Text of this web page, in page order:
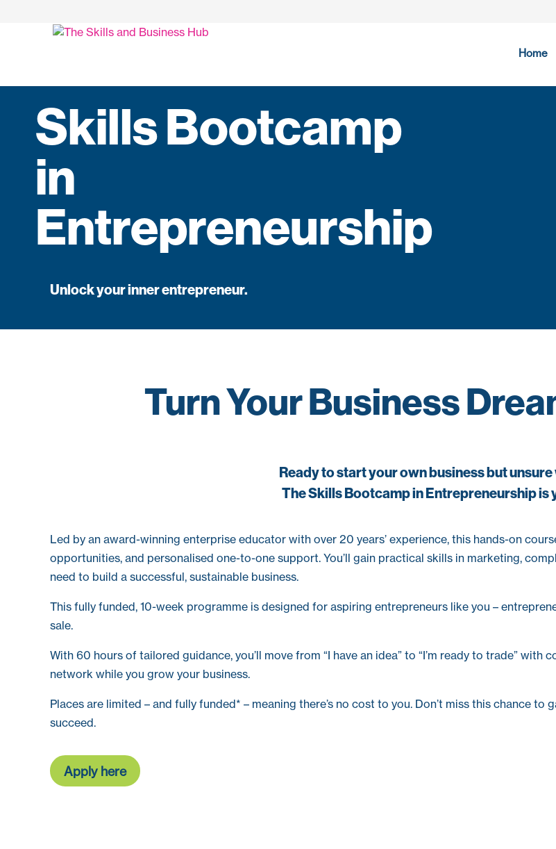
Home
Skills Bootcamp
in
Entrepreneurship
Unlock your inner entrepreneur.
Turn Your Business
Ready to start your own business but
The Skills Bootcamp in Entrepreneurship is
Led by an award-winning enterprise educator with over 20 years’ experience, this hands-on
opportunities, and personalised one-to-one support. You’ll gain practical skills in marketing,
need to build a successful, sustainable business.
This fully funded, 10-week programme is designed for aspiring entrepreneurs like you –
sale.
With 60 hours of tailored guidance, you’ll move from “I have an idea” to “I’m ready to trade”
network while you grow your business.
Places are limited – and fully funded* – meaning there’s no cost to you. Don’t miss this chance
succeed.
Apply here